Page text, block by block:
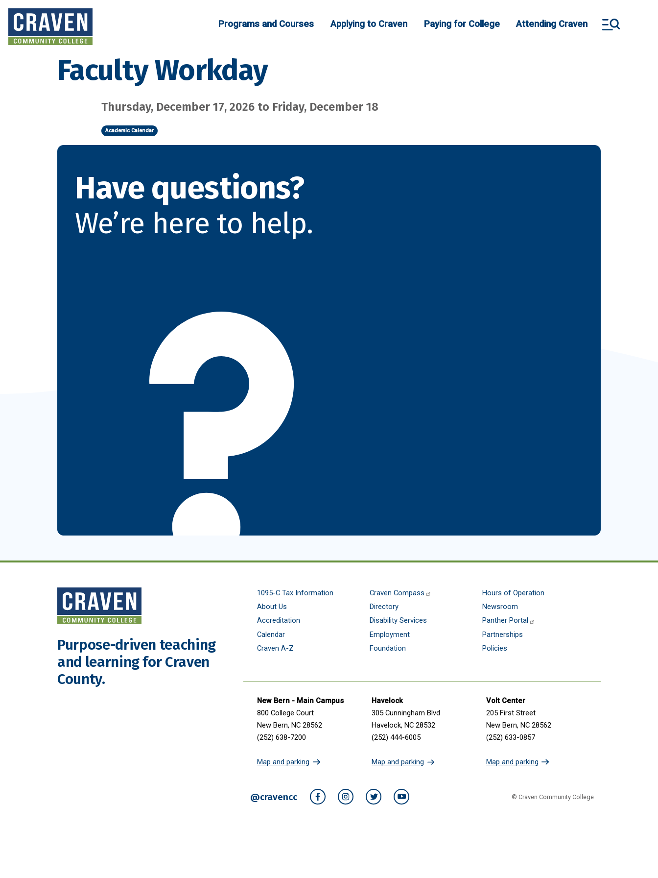
Skip
main
Programs and Courses Applying to Craven Paying for College Attending Craven
Faculty Workday
Thursday, December 17, 2026 to Friday, December 18
Academic Calendar
Have questions?
We’re here to help.
Purpose-driven teaching
and learning for Craven
County.
1095-C Tax Information
About Us
Accreditation
Calendar
Craven A-Z
Craven Compass
Directory
Disability Services
Employment
Foundation
Hours of Operation
Newsroom
Panther Portal
Partnerships
Policies
Get in touch
New Bern - Main Campus
800 College Court
New Bern, NC 28562
(252) 638-7200
Map and parking
Havelock
305 Cunningham Blvd
Havelock, NC 28532
(252) 444-6005
Map and parking
Volt Center
205 First Street
New Bern, NC 28562
(252) 633-0857
Map and parking
@cravencc Facebook Instagram Twitter YouTube © Craven Community College